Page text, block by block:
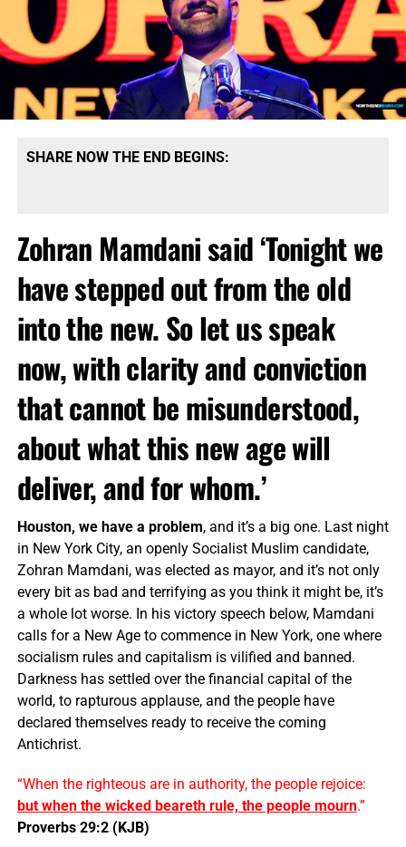
SHARE NOW THE END BEGINS:
Zohran Mamdani said ‘Tonight we
have stepped out from the old
into the new. So let us speak
now, with clarity and conviction
that cannot be misunderstood,
about what this new age will
deliver, and for whom.’
Houston, we have a problem, and it’s a big one. Last night
in New York City, an openly Socialist Muslim candidate,
Zohran Mamdani, was elected as mayor, and it’s not only
every bit as bad and terrifying as you think it might be, it’s
a whole lot worse. In his victory speech below, Mamdani
calls for a New Age to commence in New York, one where
socialism rules and capitalism is vilified and banned.
Darkness has settled over the financial capital of the
world, to rapturous applause, and the people have
declared themselves ready to receive the coming
Antichrist.
“When the righteous are in authority, the people rejoice:
but when the wicked beareth rule, the people mourn.”
Proverbs 29:2 (KJB)